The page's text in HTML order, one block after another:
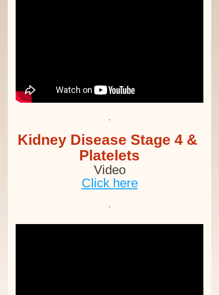
Kidney Disease Stage 4 &
Platelets
Video
Click here